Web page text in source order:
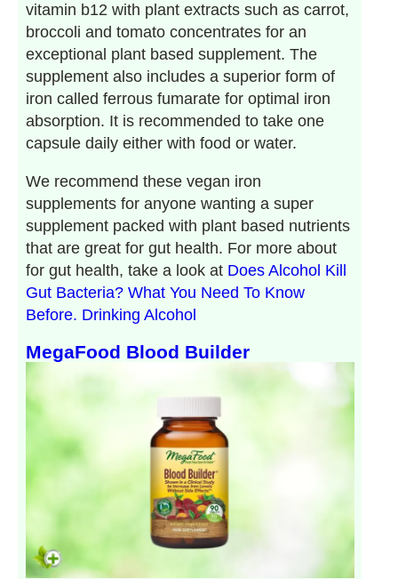
vitamin b12 with plant extracts such as carrot,
broccoli and tomato concentrates for an
exceptional plant based supplement. The
supplement also includes a superior form of
iron called ferrous fumarate for optimal iron
absorption. It is recommended to take one
capsule daily either with food or water.
We recommend these vegan iron
supplements for anyone wanting a super
supplement packed with plant based nutrients
that are great for gut health. For more about
for gut health, take a look at Does Alcohol Kill
Gut Bacteria? What You Need To Know
Before. Drinking Alcohol
MegaFood Blood Builder